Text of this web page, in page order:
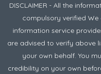
DISCLAIMER - All the
compulsory verified
information service
are advised to verify above
your own behalf. You
credibility on your own